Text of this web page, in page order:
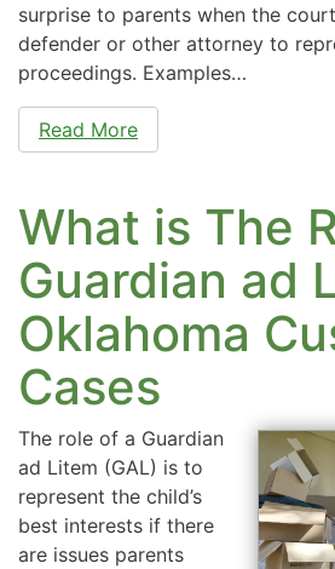
surprise to parents when the
defender or other attorney to
proceedings. Examples…
Read More
What is The
Guardian ad
Oklahoma
Cases
The role of a Guardian
ad Litem (GAL) is to
represent the child’s
best interests if there
are issues parents